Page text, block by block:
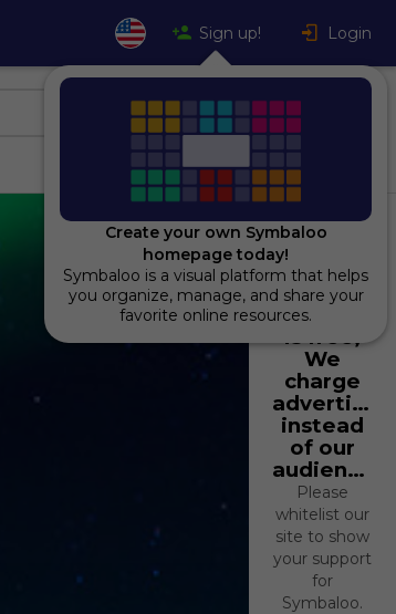
Sign up! Login
Using
Symbaloo
is free,
We
charge
instead
of our
audience.
Please
whitelist our
site to show
your support
for
Symbaloo.
Create your own Symbaloo
homepage today!
Symbaloo is a visual platform that helps
you organize, manage, and share your
favorite online resources.